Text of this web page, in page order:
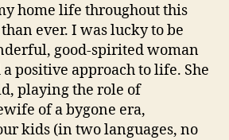
home life throughout this
ever. I was lucky to be
good-spirited woman
positive approach to life. She
playing the role of
of a bygone era,
kids (in two languages, no